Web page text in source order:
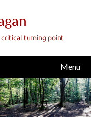
critical turning point
Menu